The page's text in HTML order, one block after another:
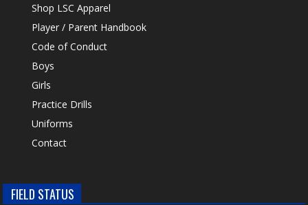
Shop LSC Apparel
Player / Parent Handbook
Code of Conduct
Boys
Girls
Practice Drills
Uniforms
Contact
FIELD STATUS